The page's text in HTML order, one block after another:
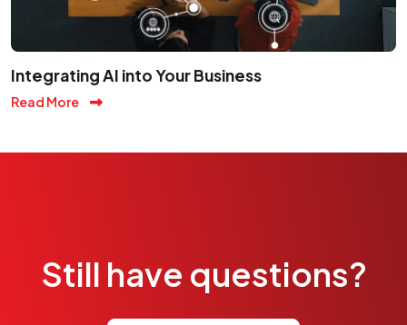
Integrating AI into Your Business
Read More
Still have questions?